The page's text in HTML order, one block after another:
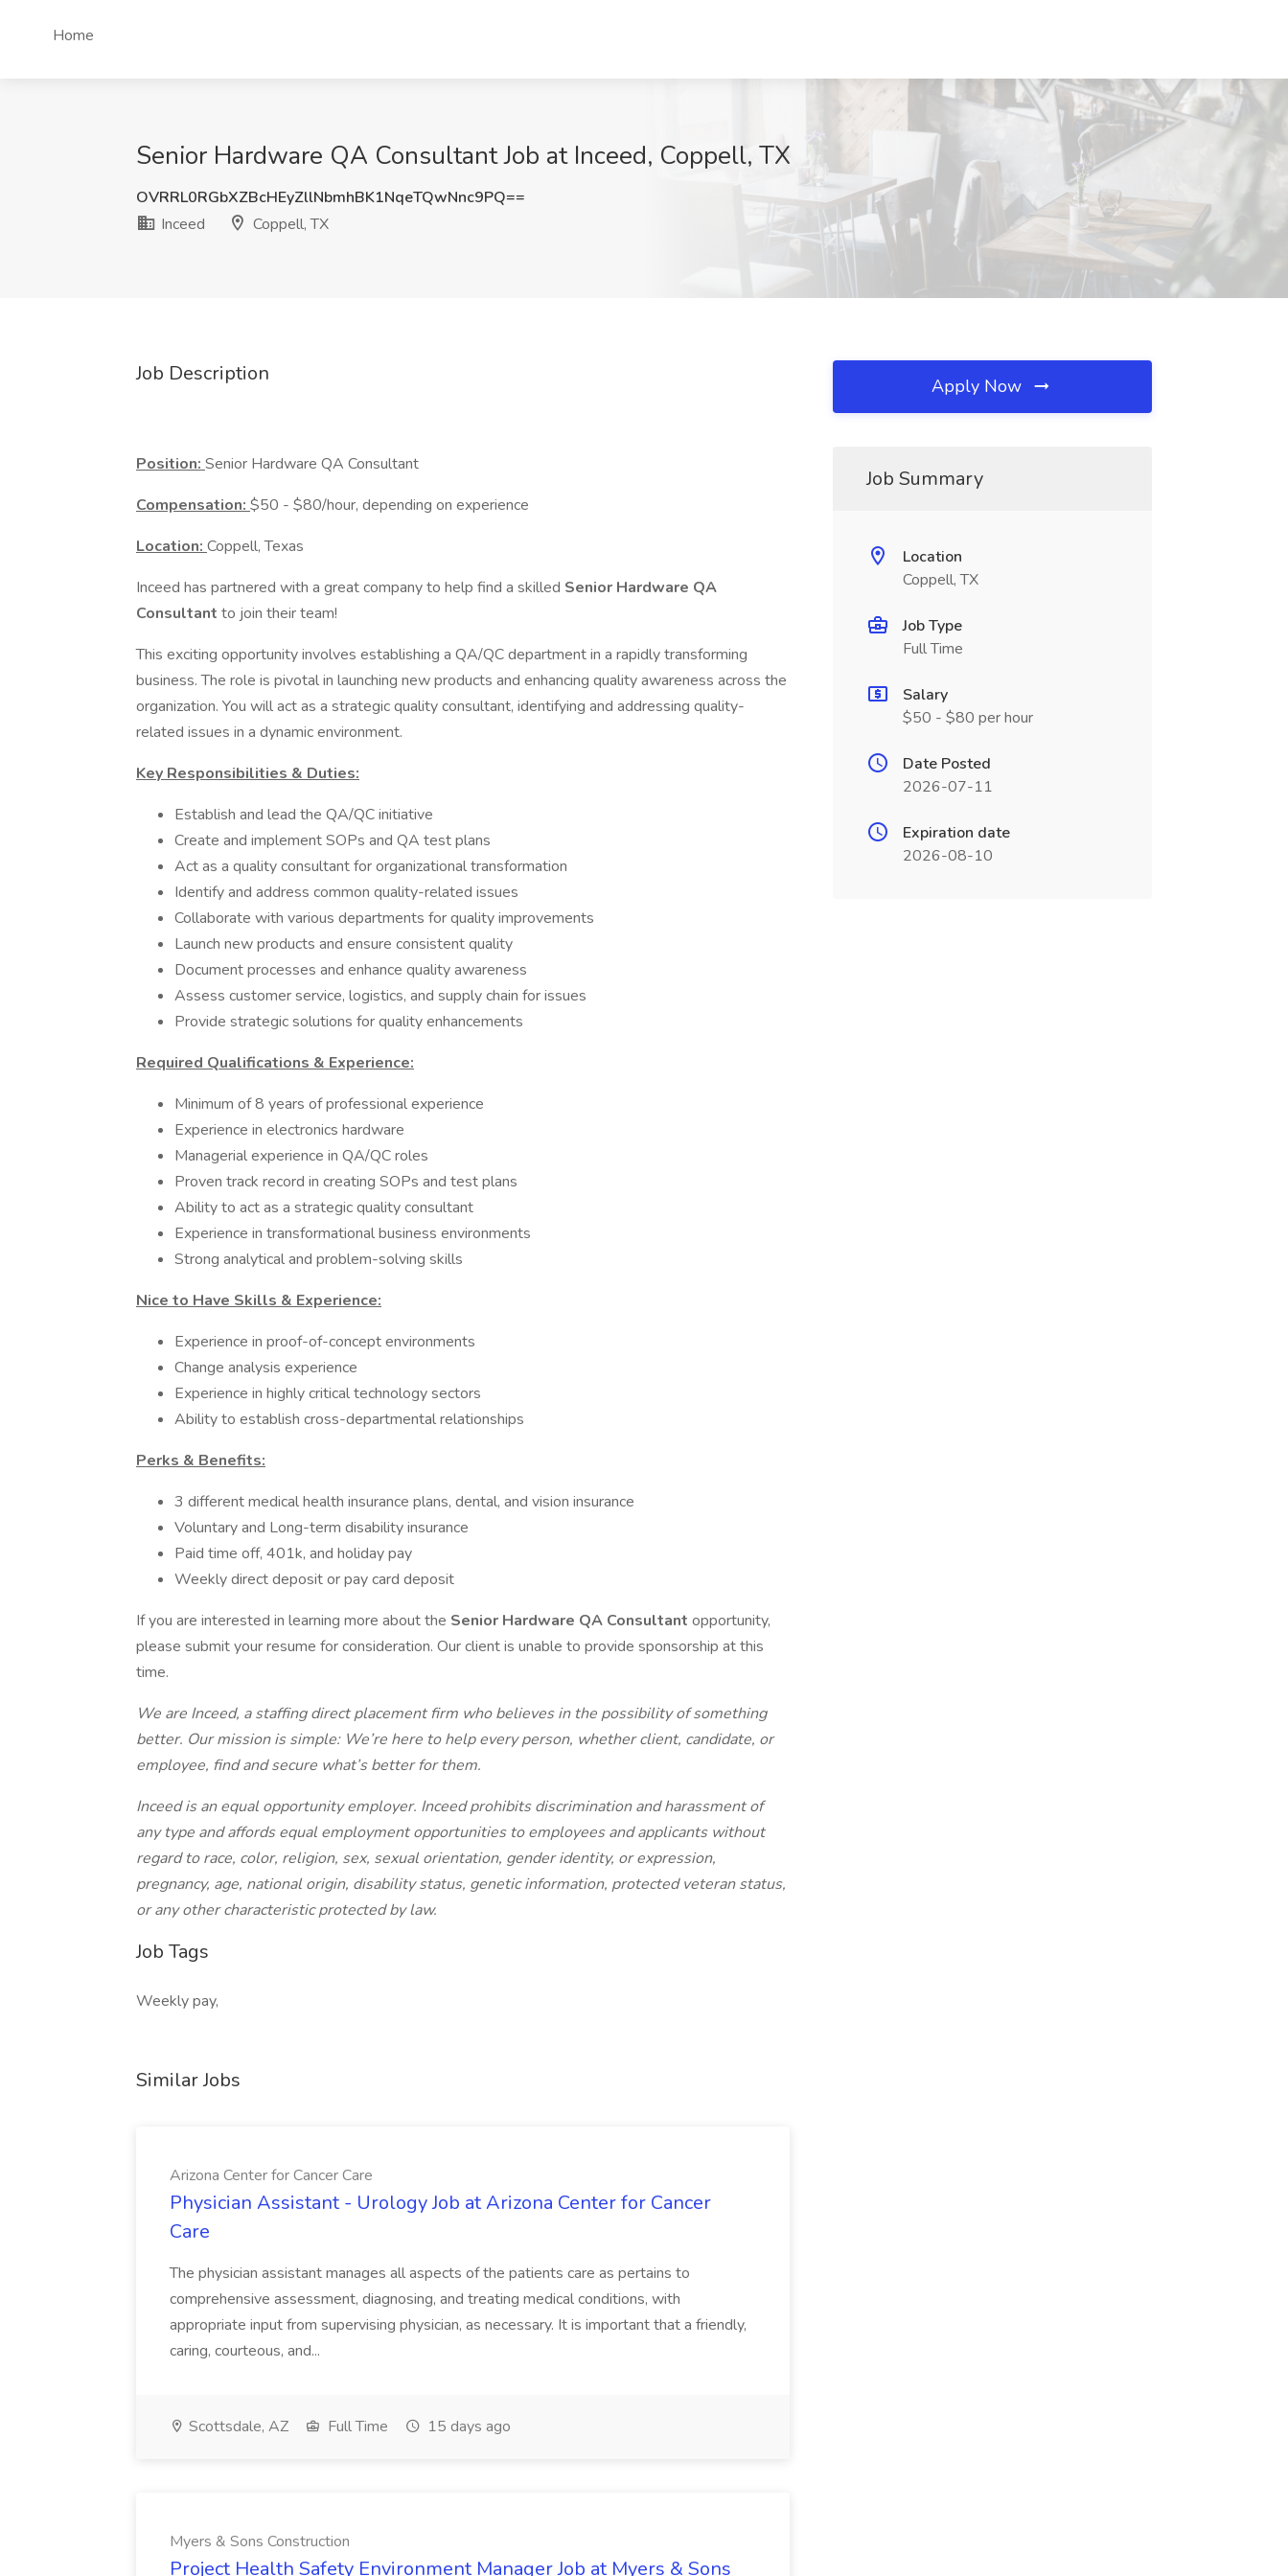
Home
Senior Hardware QA Consultant Job at Inceed, Coppell, TX
OVRRL0RGbXZBcHEyZllNbmhBK1NqeTQwNnc9PQ==
Inceed
Coppell, TX
Job Description
Position: Senior Hardware QA Consultant
Compensation: $50 - $80/hour, depending on experience
Location: Coppell, Texas
Inceed has partnered with a great company to help find a skilled Senior Hardware QA
Consultant to join their team!
This exciting opportunity involves establishing a QA/QC department in a rapidly transforming
business. The role is pivotal in launching new products and enhancing quality awareness across the
organization. You will act as a strategic quality consultant, identifying and addressing quality-
related issues in a dynamic environment.
Key Responsibilities & Duties:
Establish and lead the QA/QC initiative
Create and implement SOPs and QA test plans
Act as a quality consultant for organizational transformation
Identify and address common quality-related issues
Collaborate with various departments for quality improvements
Launch new products and ensure consistent quality
Document processes and enhance quality awareness
Assess customer service, logistics, and supply chain for issues
Provide strategic solutions for quality enhancements
Required Qualifications & Experience:
Minimum of 8 years of professional experience
Experience in electronics hardware
Managerial experience in QA/QC roles
Proven track record in creating SOPs and test plans
Ability to act as a strategic quality consultant
Experience in transformational business environments
Strong analytical and problem-solving skills
Nice to Have Skills & Experience:
Experience in proof-of-concept environments
Change analysis experience
Experience in highly critical technology sectors
Ability to establish cross-departmental relationships
Perks & Benefits:
3 different medical health insurance plans, dental, and vision insurance
Voluntary and Long-term disability insurance
Paid time off, 401k, and holiday pay
Weekly direct deposit or pay card deposit
If you are interested in learning more about the Senior Hardware QA Consultant opportunity,
please submit your resume for consideration. Our client is unable to provide sponsorship at this
time.
We are Inceed, a staffing direct placement firm who believes in the possibility of something
better. Our mission is simple: We’re here to help every person, whether client, candidate, or
employee, find and secure what’s better for them.
Inceed is an equal opportunity employer. Inceed prohibits discrimination and harassment of
any type and affords equal employment opportunities to employees and applicants without
regard to race, color, religion, sex, sexual orientation, gender identity, or expression,
pregnancy, age, national origin, disability status, genetic information, protected veteran status,
or any other characteristic protected by law.
Job Tags
Weekly pay,
Similar Jobs
Arizona Center for Cancer Care
Physician Assistant - Urology Job at Arizona Center for Cancer
Care
The physician assistant manages all aspects of the patients care as pertains to
comprehensive assessment, diagnosing, and treating medical conditions, with
appropriate input from supervising physician, as necessary. It is important that a friendly,
caring, courteous, and...
Scottsdale, AZ Full Time 15 days ago
Myers & Sons Construction
Project Health Safety Environment Manager Job at Myers & Sons
Apply Now
Job Summary
Location
Coppell, TX
Job Type
Full Time
Salary
$50 - $80 per hour
Date Posted
2026-07-11
Expiration date
2026-08-10